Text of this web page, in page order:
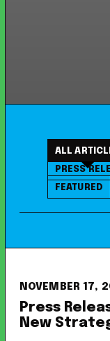
ALL
PRESS
FEATURED
NOVEMBER 17,
Press
New